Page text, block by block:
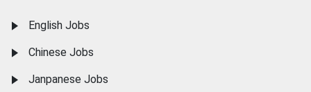
English Jobs
Chinese Jobs
Janpanese Jobs